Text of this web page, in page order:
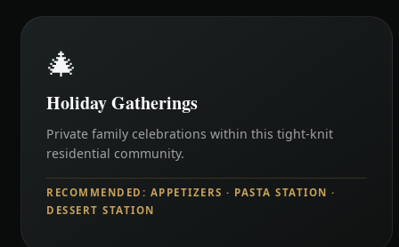
🎄
Holiday Gatherings
Private family celebrations within this tight-knit
residential community.
RECOMMENDED: APPETIZERS · PASTA STATION ·
DESSERT STATION